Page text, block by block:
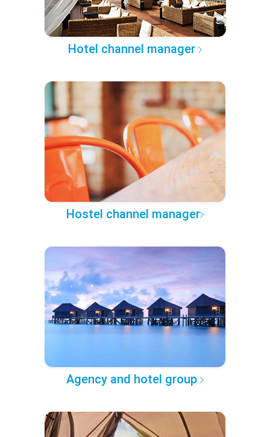
Hotel channel manager
Hostel channel manager
Agency and hotel group